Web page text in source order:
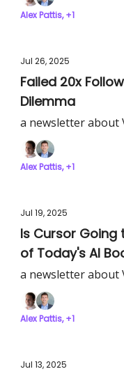
Alex Pattis, +1
Jul 26, 2025
Failed 20x
Dilemma
a newsletter about
Alex Pattis, +1
Jul 19, 2025
Is Cursor Going
of Today's AI
a newsletter about
Alex Pattis, +1
Jul 13, 2025